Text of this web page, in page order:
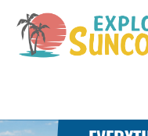
content